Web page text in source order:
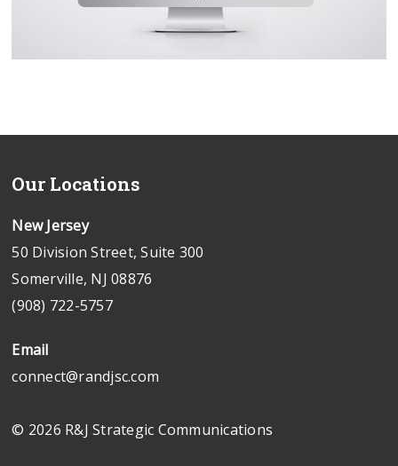
Our Locations
New Jersey
50 Division Street, Suite 300
Somerville, NJ 08876
(908) 722-5757
Email
connect@randjsc.com
© 2026 R&J Strategic Communications